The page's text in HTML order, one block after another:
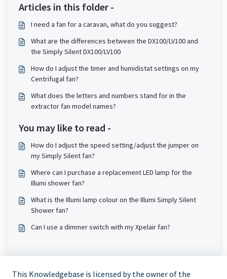
Articles in this folder -
I need a fan for a caravan, what do you suggest?
What are the differences between the DX100/LV100 and
the Simply Silent DX100/LV100
How do I adjust the timer and humidistat settings on my
Centrifugal fan?
What does the letters and numbers stand for in the
extractor fan model names?
You may like to read -
How do I adjust the speed setting/adjust the jumper on
my Simply Silent fan?
Where can I purchase a replacement LED lamp for the
Illumi shower fan?
What is the Illumi lamp colour on the Illumi Simply Silent
Shower fan?
Can I use a dimmer switch with my Xpelair fan?
This Knowledgebase is licensed by the owner of the